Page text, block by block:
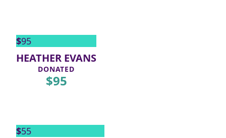
$95
HEATHER EVANS
DONATED
$95
$55